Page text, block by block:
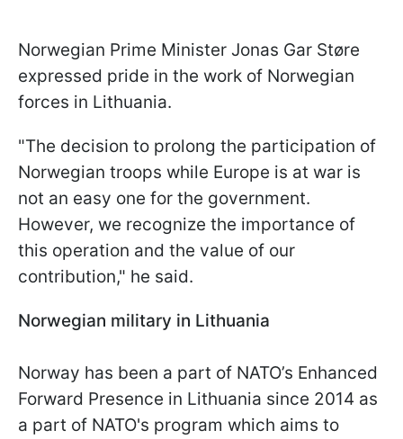
Norwegian Prime Minister Jonas Gar Støre
expressed pride in the work of Norwegian
forces in Lithuania.
"The decision to prolong the participation of
Norwegian troops while Europe is at war is
not an easy one for the government.
However, we recognize the importance of
this operation and the value of our
contribution," he said.
Norwegian military in Lithuania
Norway has been a part of NATO’s Enhanced
Forward Presence in Lithuania since 2014 as
a part of NATO's program which aims to